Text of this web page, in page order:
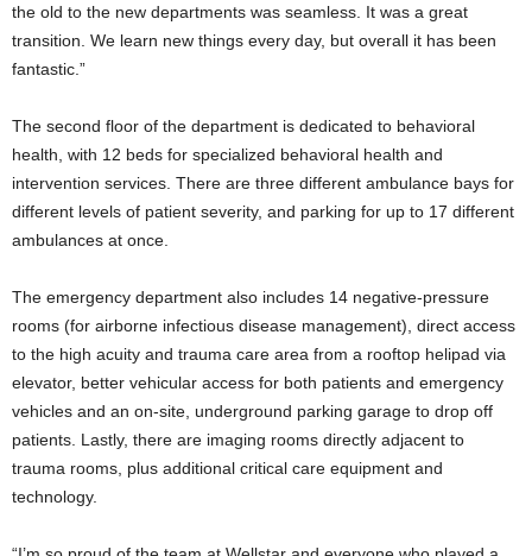
the old to the new departments was seamless. It was a great
transition. We learn new things every day, but overall it has been
fantastic.”
The second floor of the department is dedicated to behavioral
health, with 12 beds for specialized behavioral health and
intervention services. There are three different ambulance bays for
different levels of patient severity, and parking for up to 17 different
ambulances at once.
The emergency department also includes 14 negative-pressure
rooms (for airborne infectious disease management), direct access
to the high acuity and trauma care area from a rooftop helipad via
elevator, better vehicular access for both patients and emergency
vehicles and an on-site, underground parking garage to drop off
patients. Lastly, there are imaging rooms directly adjacent to
trauma rooms, plus additional critical care equipment and
technology.